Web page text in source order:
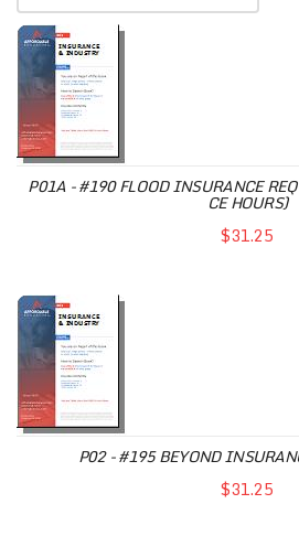
P01A - #190 FLOOD INSURANCE
CE HOURS)
$31.25
P02 - #195 BEYOND
$31.25